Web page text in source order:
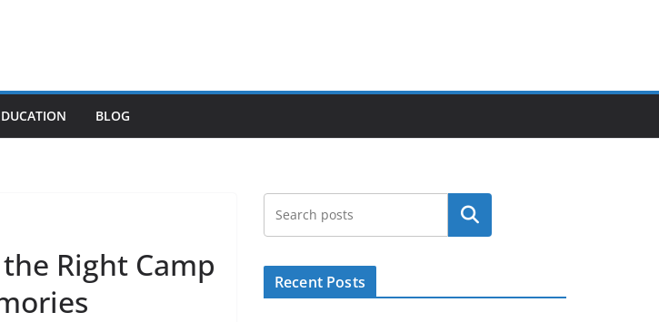
BLOG
Right Camp
Search
Recent Posts